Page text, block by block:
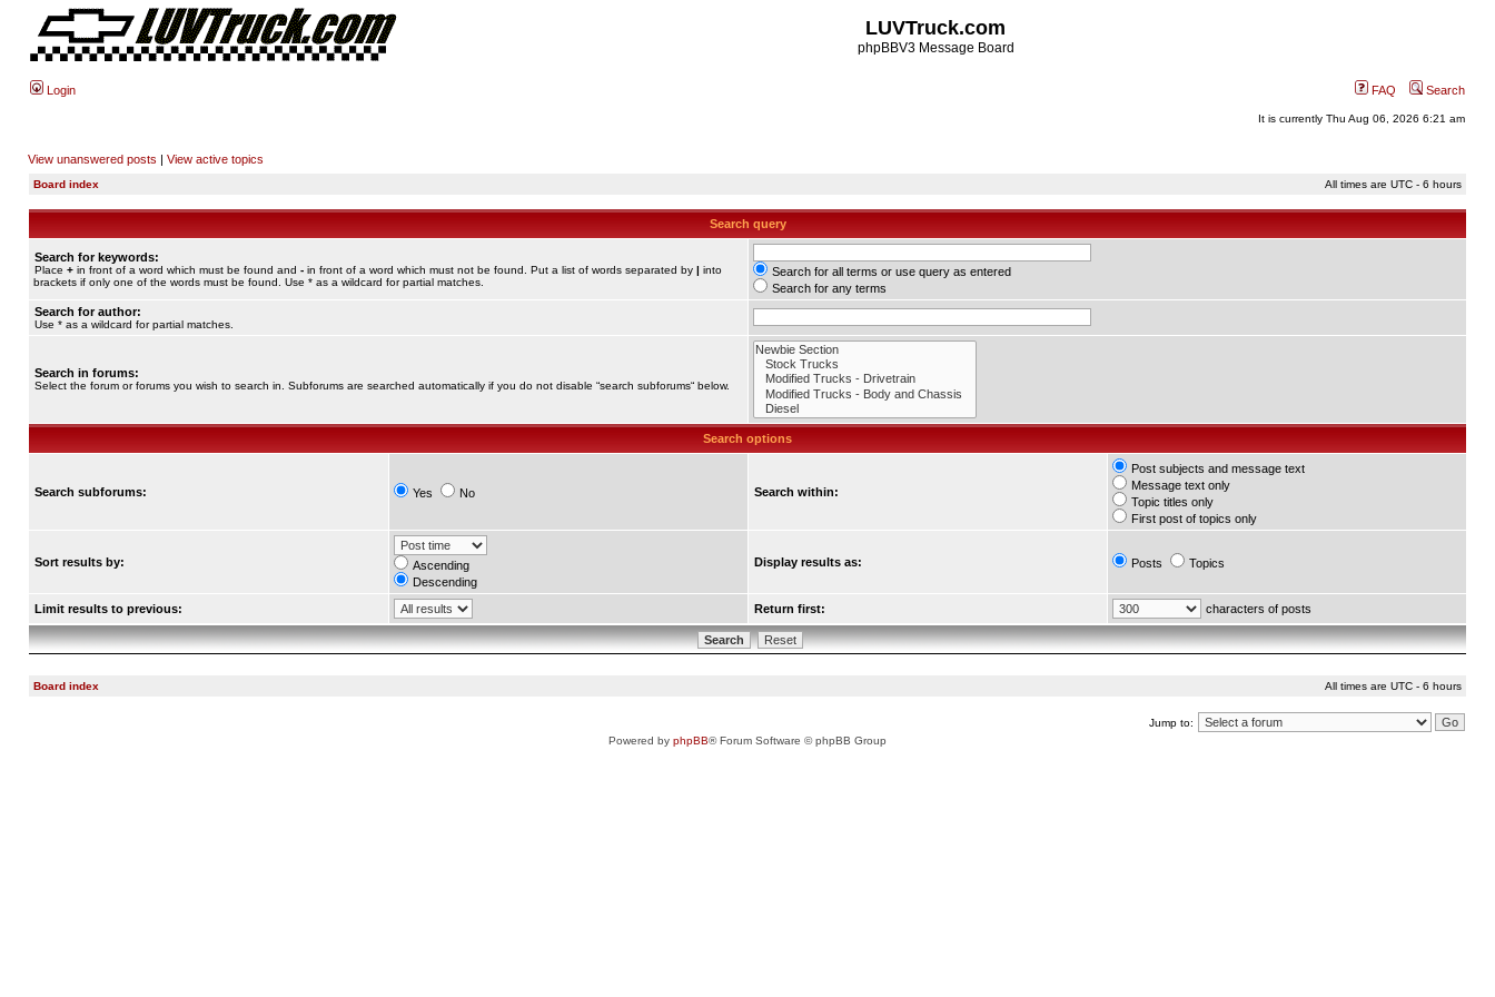
LUVTruck.com
phpBBV3 Message Board
Login FAQ Search
It is currently Thu Aug 06, 2026 6:21 am
View unanswered posts | View active topics
Board index All times are UTC - 6 hours
Search query
Search for keywords:
Place + in front of a word which must be found and - in front of a word which must not be found. Put a list of words separated by | into
brackets if only one of the words must be found. Use * as a wildcard for partial matches.
Search for all terms or use query as entered
Search for any terms
Search for author:
Use * as a wildcard for partial matches.
Search in forums:
Select the forum or forums you wish to search in. Subforums are searched automatically if you do not disable “search subforums“ below.
Search options
Search subforums: Yes No Search within:
Post subjects and message text
Message text only
Topic titles only
First post of topics only
Sort results by:
Ascending
Descending
Display results as: Posts Topics
Limit results to previous: Return first: characters of posts
Board index All times are UTC - 6 hours
Jump to:
Powered by phpBB® Forum Software © phpBB Group